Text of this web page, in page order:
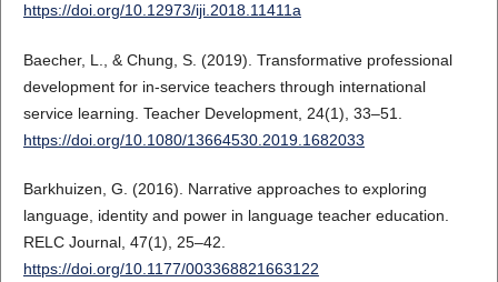
https://doi.org/10.12973/iji.2018.11411a
Baecher, L., & Chung, S. (2019). Transformative professional
development for in-service teachers through international
service learning. Teacher Development, 24(1), 33–51.
https://doi.org/10.1080/13664530.2019.1682033
Barkhuizen, G. (2016). Narrative approaches to exploring
language, identity and power in language teacher education.
RELC Journal, 47(1), 25–42.
https://doi.org/10.1177/003368821663122